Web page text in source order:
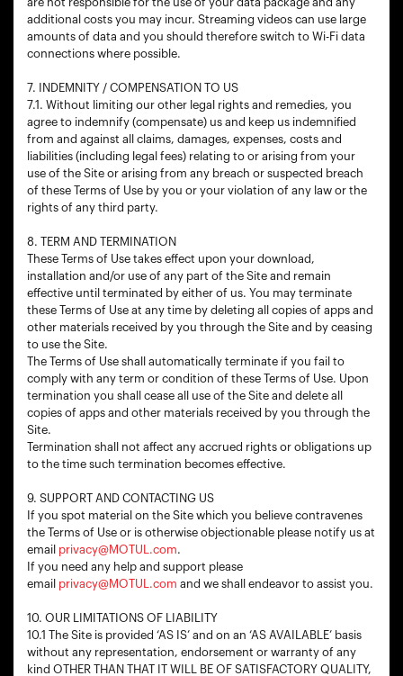
additional costs you may incur. Streaming videos can use large
amounts of data and you should therefore switch to Wi-Fi data
connections where possible.
7. INDEMNITY / COMPENSATION TO US
7.1. Without limiting our other legal rights and remedies, you
agree to indemnify (compensate) us and keep us indemnified
from and against all claims, damages, expenses, costs and
liabilities (including legal fees) relating to or arising from your
use of the Site or arising from any breach or suspected breach
of these Terms of Use by you or your violation of any law or the
rights of any third party.
8. TERM AND TERMINATION
These Terms of Use takes effect upon your download,
installation and/or use of any part of the Site and remain
effective until terminated by either of us. You may terminate
these Terms of Use at any time by deleting all copies of apps and
other materials received by you through the Site and by ceasing
to use the Site.
The Terms of Use shall automatically terminate if you fail to
comply with any term or condition of these Terms of Use. Upon
termination you shall cease all use of the Site and delete all
copies of apps and other materials received by you through the
Site.
Termination shall not affect any accrued rights or obligations up
to the time such termination becomes effective.
9. SUPPORT AND CONTACTING US
If you spot material on the Site which you believe contravenes
the Terms of Use or is otherwise objectionable please notify us at
email privacy@MOTUL.com.
If you need any help and support please
email privacy@MOTUL.com and we shall endeavor to assist you.
10. OUR LIMITATIONS OF LIABILITY
10.1 The Site is provided ‘AS IS’ and on an ‘AS AVAILABLE’ basis
without any representation, endorsement or warranty of any
kind OTHER THAN THAT IT WILL BE OF SATISFACTORY QUALITY,